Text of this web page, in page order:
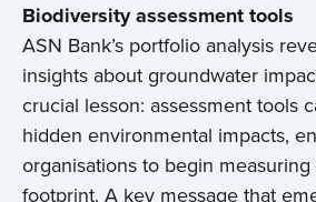
Biodiversity assessment tools
ASN Bank’s portfolio analysis
insights about groundwater
crucial lesson: assessment tools
hidden environmental impacts,
organisations to begin
footprint. A key message that